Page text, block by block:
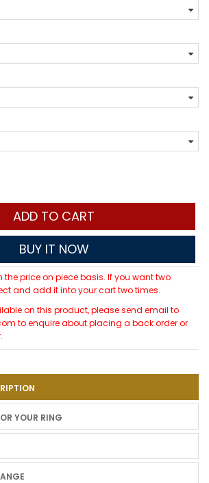
ADD TO CART
BUY IT NOW
the price on piece basis. If you want two
and add it into your cart two times.
on this product, please send email to
to enquire about placing a back order or
YOUR RING